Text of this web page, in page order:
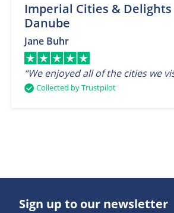
Imperial Cities &
Danube
Jane Buhr
“We enjoyed all of the cities we
Collected by Trustpilot
Sign up to our newsletter